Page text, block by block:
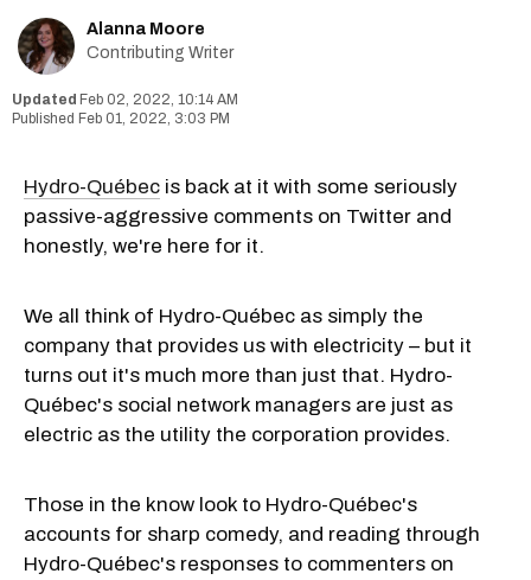
Alanna Moore
Contributing Writer
Feb 02, 2022, 10:14 AM
Feb 01, 2022, 3:03 PM
Hydro-Québec is back at it with some seriously
passive-aggressive comments on Twitter and
honestly, we're here for it.
We all think of Hydro-Québec as simply the
company that provides us with electricity – but it
turns out it's much more than just that. Hydro-
Québec's social network managers are just as
electric as the utility the corporation provides.
Those in the know look to Hydro-Québec's
accounts for sharp comedy, and reading through
Hydro-Québec's responses to commenters on